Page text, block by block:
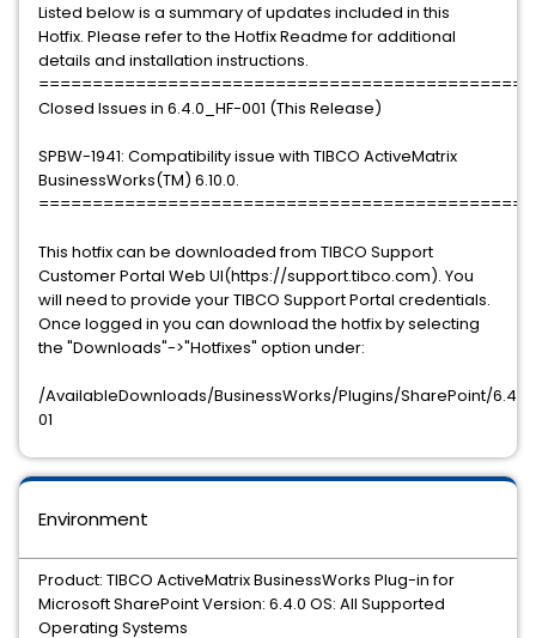
Listed below is a summary of updates included in this
Hotfix. Please refer to the Hotfix Readme for additional
details and installation instructions.
Closed Issues in 6.4.0_HF-001 (This Release)
SPBW-1941: Compatibility issue with TIBCO ActiveMatrix
BusinessWorks(TM) 6.10.0.
This hotfix can be downloaded from TIBCO Support
Customer Portal Web UI(https://support.tibco.com). You
will need to provide your TIBCO Support Portal credentials.
Once logged in you can download the hotfix by selecting
the "Downloads"->"Hotfixes" option under:
/AvailableDownloads/BusinessWorks/Plugins/SharePoint/
01
Environment
Product: TIBCO ActiveMatrix BusinessWorks Plug-in for
Microsoft SharePoint Version: 6.4.0 OS: All Supported
Operating Systems